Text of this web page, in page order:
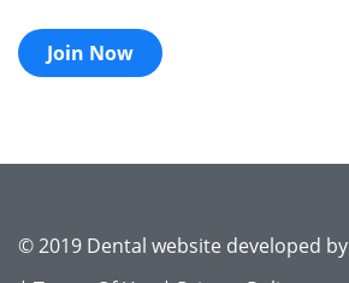
Join Now
© 2019 Dental website developed by